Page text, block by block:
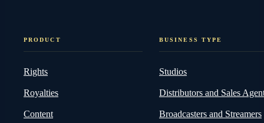
PRODUCT
Rights
Royalties
Content
BUSINESS TYPE
Studios
Distributors and Sales
Broadcasters and Streamers